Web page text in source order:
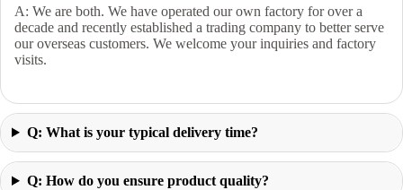
A: We are both. We have operated our own factory for over a
decade and recently established a trading company to better serve
our overseas customers. We welcome your inquiries and factory
visits.
Q: What is your typical delivery time?
Q: How do you ensure product quality?